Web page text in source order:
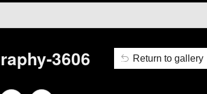
3606 Return to gallery